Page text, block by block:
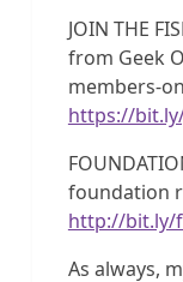
JOIN THE
from Geek
members-
https://
foundation
http://bit.ly/
As always,